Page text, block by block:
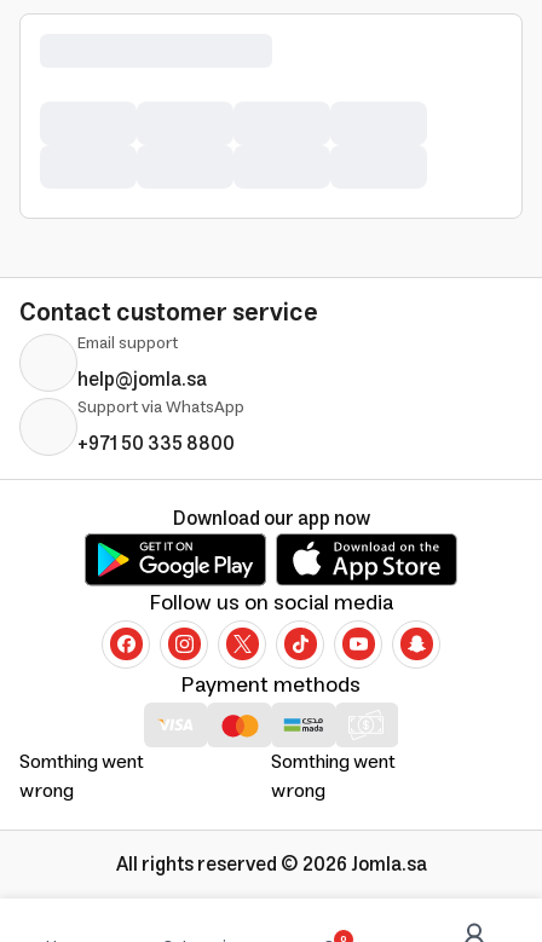
Contact customer service
Email support
help@jomla.sa
Support via WhatsApp
+971 50 335 8800
Somthing went
wrong
Somthing went
wrong
Payment methods
Follow us on social media
Download our app now
All rights reserved © 2026 Jomla.sa